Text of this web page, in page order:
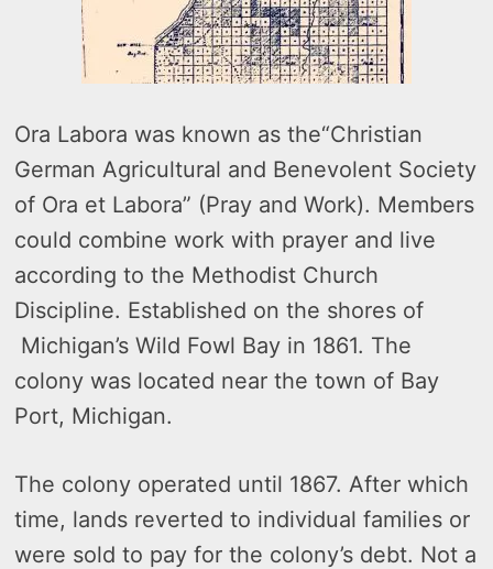
Ora Labora was known as the“Christian
German Agricultural and Benevolent Society
of Ora et Labora” (Pray and Work). Members
could combine work with prayer and live
according to the Methodist Church
Discipline. Established on the shores of
Michigan’s Wild Fowl Bay in 1861. The
colony was located near the town of Bay
Port, Michigan.
The colony operated until 1867. After which
time, lands reverted to individual families or
were sold to pay for the colony’s debt. Not a